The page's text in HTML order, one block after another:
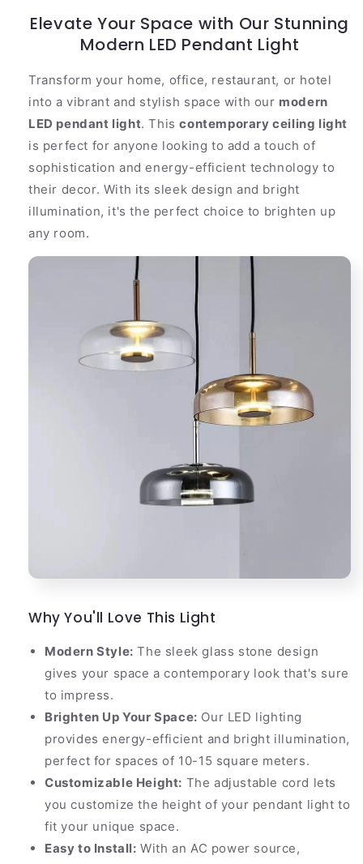
Lighting
Decor
Lighting
|
Decor
Elevate Your Space with Our Stunning
Modern LED Pendant Light
Transform your home, office, restaurant, or hotel
into a vibrant and stylish space with our modern
LED pendant light. Thiscontemporary ceiling light
is perfect for anyone looking to add a touch of
sophistication and energy-efficient technology to
their decor. With its sleek design and bright
illumination, it's the perfect choice to brighten up
any room.
Why You'll Love This Light
Modern Style: The sleek glass stone design
gives your space a contemporary look that's sure
to impress.
Brighten Up Your Space: Our LED lighting
provides energy-efficient and bright illumination,
perfect for spaces of 10-15 square meters.
Customizable Height: The adjustable cord lets
you customize the height of your pendant light to
fit your unique space.
Easy to Install: With an AC power source,